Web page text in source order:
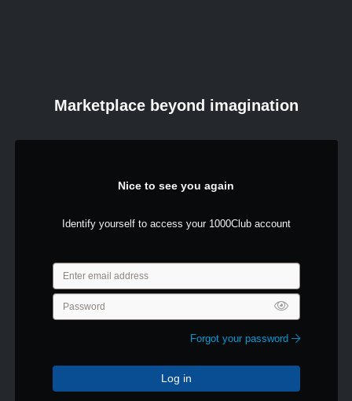
Marketplace beyond imagination
Nice to see you again
Identify yourself to access your 1000Club account
Forgot your password
Log in